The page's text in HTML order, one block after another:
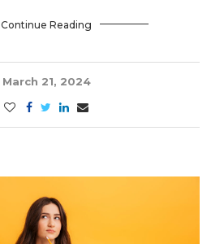
Continue Reading
March 21, 2024